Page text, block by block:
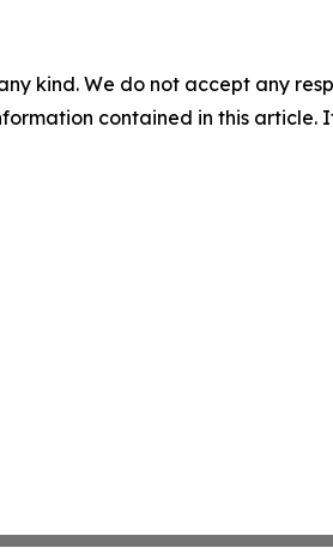
kind. We do not accept any
contained in this article.